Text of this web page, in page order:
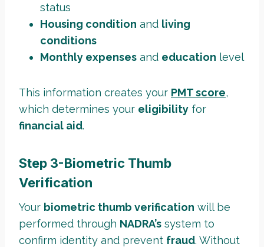
status
Housing condition and living
conditions
Monthly expenses and education level
This information creates your PMT score,
which determines your eligibility for
financial aid.
Step 3-Biometric Thumb
Verification
Your biometric thumb verification will be
performed through NADRA’s system to
confirm identity and prevent fraud. Without